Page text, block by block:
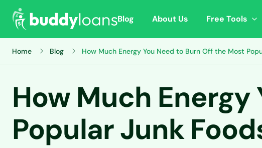
Blog About Us Free Tools
Home Blog How Much Energy You Need to Burn Off the Most
How Much
Popular Junk